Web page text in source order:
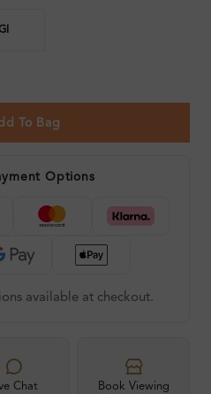
To Bag
Options
available at checkout.
Chat Book Viewing